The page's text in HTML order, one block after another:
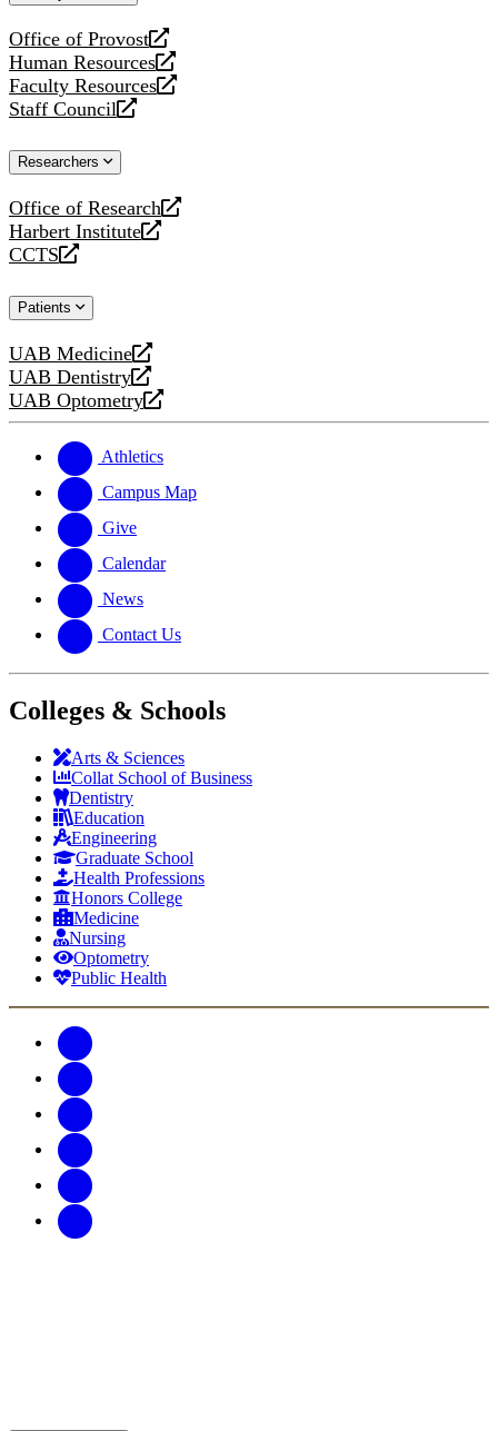
Office of Provost
opens
a
new
website
Human Resources
opens
a
new
Faculty Resources
opens
a
website
Staff Council
opens
new
Researchers
Office of Research
opens
a
new
Harbert Institute
opens
a
website
CCTS
opens
new
Patients
UAB Medicine
opens
a
new
UAB Dentistry
opens
a
website
UAB Optometry
opens
new
website
Athletics
Campus Map
Give
Calendar
News
Contact Us
Colleges & Schools
Arts & Sciences
Collat School of Business
Dentistry
Education
Engineering
Graduate School
Health Professions
Honors College
Medicine
Nursing
Optometry
Public Health